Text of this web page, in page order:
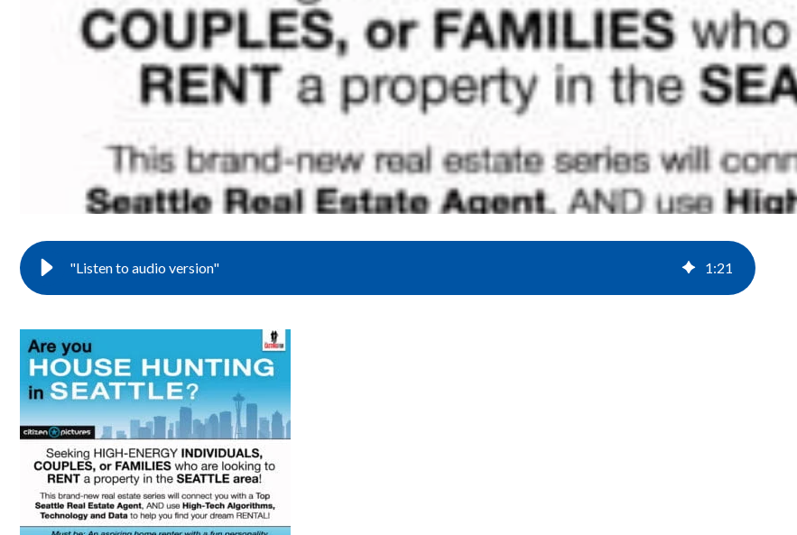
"Listen to audio version" 1:21